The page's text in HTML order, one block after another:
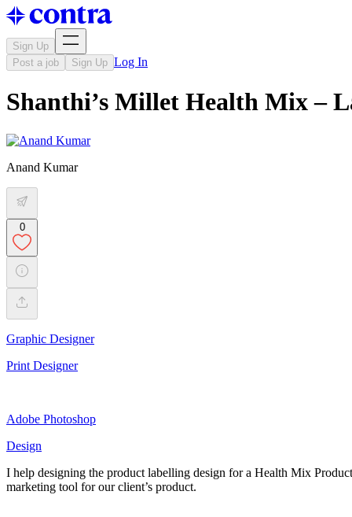
Sign Up
Post a job
Sign Up Log In
Shanthi’s Millet Health Mix –
Anand Kumar
0
Graphic Designer
Print Designer
Adobe Photoshop
Design
I help designing the product labelling design for a Health Mix
marketing tool for our client’s product.